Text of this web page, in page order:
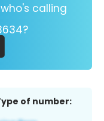
calling
of number: